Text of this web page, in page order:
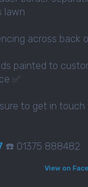
lawn
across back
painted to
✅
to get in
☎️ 01375 888482
View on